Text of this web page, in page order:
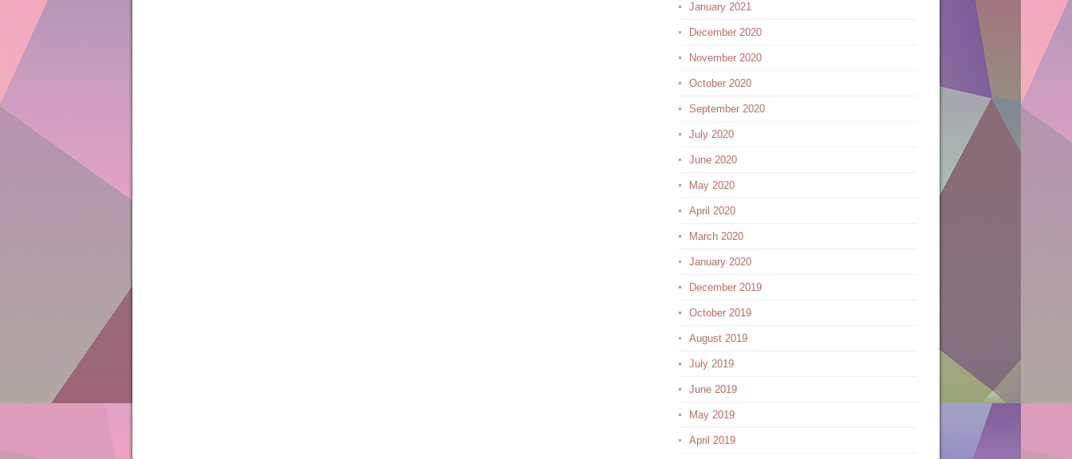
January 2021
December 2020
November 2020
October 2020
September 2020
July 2020
June 2020
May 2020
April 2020
March 2020
January 2020
December 2019
October 2019
August 2019
July 2019
June 2019
May 2019
April 2019